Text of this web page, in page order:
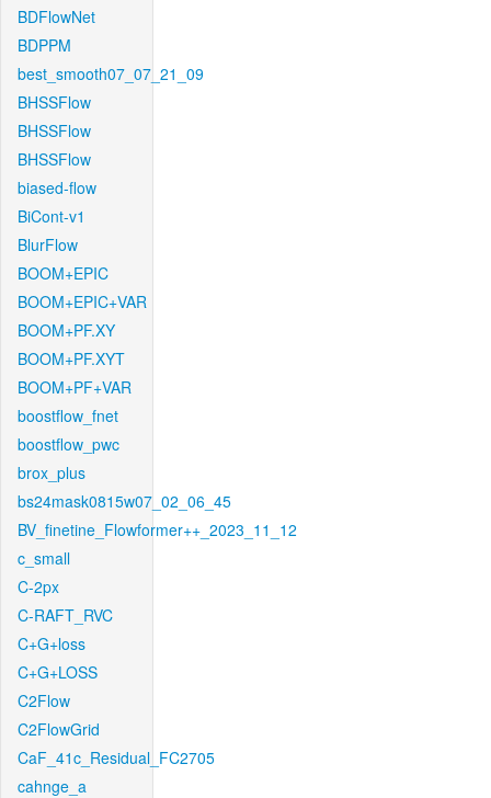
BDFlowNet
BDPPM
best_smooth07_07_21_09
BHSSFlow
BHSSFlow
BHSSFlow
biased-flow
BiCont-v1
BlurFlow
BOOM+EPIC
BOOM+EPIC+VAR
BOOM+PF.XY
BOOM+PF.XYT
BOOM+PF+VAR
boostflow_fnet
boostflow_pwc
brox_plus
bs24mask0815w07_02_06_45
BV_finetine_Flowformer++_2023_11_12
c_small
C-2px
C-RAFT_RVC
C+G+loss
C+G+LOSS
C2Flow
C2FlowGrid
CaF_41c_Residual_FC2705
cahnge_a